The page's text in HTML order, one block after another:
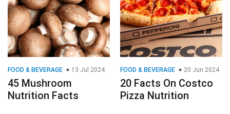
FOOD & BEVERAGE 13 Jul 2024
45 Mushroom
Nutrition Facts
FOOD & BEVERAGE 20 Jun 2024
20 Facts On Costco
Pizza Nutrition